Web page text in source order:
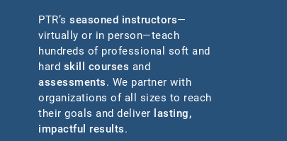
PTR’s seasoned instructors—
virtually or in person—teach
hundreds of professional soft and
hard skill courses and
assessments. We partner with
organizations of all sizes to reach
their goals and deliver lasting,
impactful results.